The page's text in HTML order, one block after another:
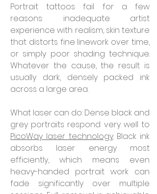
Portrait tattoos fail for a few
reasons: inadequate artist
experience with realism, skin texture
that distorts fine linework over time,
or simply poor shading technique.
Whatever the cause, the result is
usually dark, densely packed ink
across a large area.
What laser can do: Dense black and
PicoWay laser technology. Black ink
absorbs laser energy most
efficiently, which means even
heavy-handed portrait work can
fade significantly over multiple